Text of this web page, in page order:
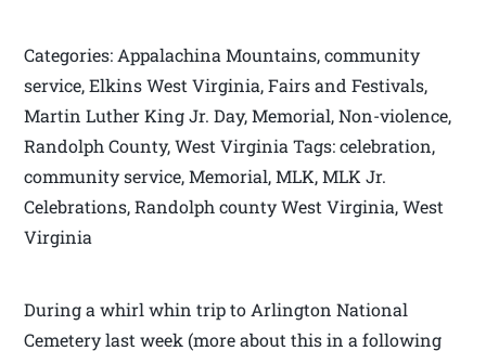
Categories: Appalachina Mountains, community
service, Elkins West Virginia, Fairs and Festivals,
Martin Luther King Jr. Day, Memorial, Non-violence,
Randolph County, West Virginia Tags: celebration,
community service, Memorial, MLK, MLK Jr.
Celebrations, Randolph county West Virginia, West
Virginia
During a whirl whin trip to Arlington National
Cemetery last week (more about this in a following